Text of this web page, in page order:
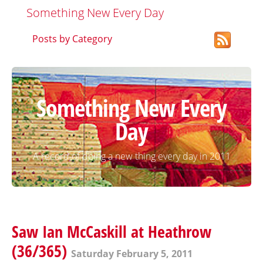
Something New Every Day
Posts by Category
Something New Every
Day
A record of doing a new thing every day in 2011
Saw Ian McCaskill at Heathrow
(36/365) Saturday February 5, 2011